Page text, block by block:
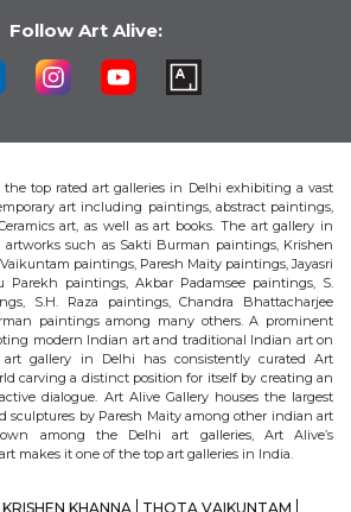
Follow Art Alive:
the top rated art galleries in Delhi exhibiting a vast
art including paintings, abstract paintings,
art, as well as art books. The art gallery in
artworks such as Sakti Burman paintings, Krishen
paintings, Paresh Maity paintings, Jayasri
Parekh paintings, Akbar Padamsee paintings, S.
S.H. Raza paintings, Chandra Bhattacharjee
paintings among many others. A prominent
modern Indian art and traditional Indian art on
gallery in Delhi has consistently curated Art
carving a distinct position for itself by creating an
dialogue. Art Alive Gallery houses the largest
sculptures by Paresh Maity among other indian art
among the Delhi art galleries, Art Alive’s
makes it one of the top art galleries in India.
KRISHEN KHANNA THOTA VAIKUNTAM